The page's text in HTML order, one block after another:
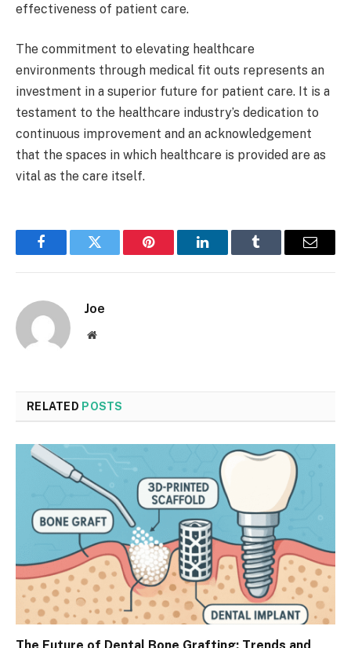
effectiveness of patient care.
The commitment to elevating healthcare
environments through medical fit outs represents an
investment in a superior future for patient care. It is a
testament to the healthcare industry’s dedication to
continuous improvement and an acknowledgement
that the spaces in which healthcare is provided are as
vital as the care itself.
FacebookTwitter Pinterest LinkedInTumblr Email
Joe
Website
RELATED POSTS